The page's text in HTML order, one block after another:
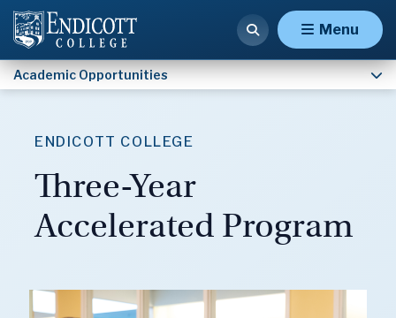
Menu
Academic Opportunities
ENDICOTT COLLEGE
Three-Year
Accelerated Program